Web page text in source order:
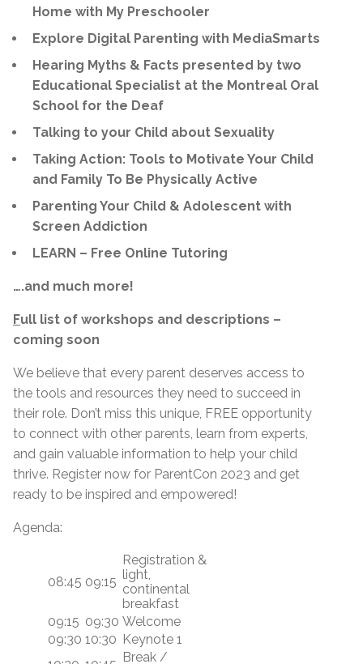
Home with My Preschooler
Explore Digital Parenting with MediaSmarts
Hearing Myths & Facts presented by two
Educational Specialist at the Montreal Oral
School for the Deaf
Talking to your Child about Sexuality
Taking Action: Tools to Motivate Your Child
and Family To Be Physically Active
Parenting Your Child & Adolescent with
Screen Addiction
LEARN – Free Online Tutoring
….and much more!
Full list of workshops and descriptions –
coming soon
We believe that every parent deserves access to
the tools and resources they need to succeed in
their role. Don’t miss this unique, FREE opportunity
to connect with other parents, learn from experts,
and gain valuable information to help your child
thrive. Register now for ParentCon 2023 and get
ready to be inspired and empowered!
Agenda:
08:45 09:15
Registration &
light,
continental
breakfast
09:15 09:30 Welcome
09:30 10:30 Keynote 1
Break /